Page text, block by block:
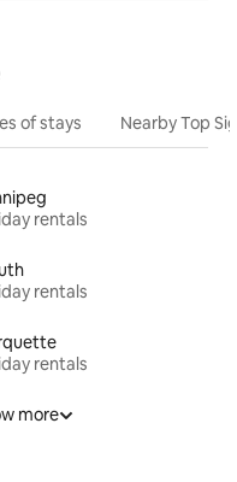
of stays Nearby Top
rentals
rentals
rentals
more